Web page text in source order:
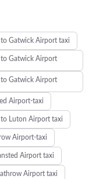
to Gatwick Airport taxi
to Gatwick Airport
to Gatwick Airport
Airport-taxi
to Luton Airport taxi
Airport-taxi
Airport taxi
Airport taxi